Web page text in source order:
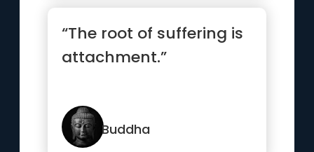
“The root of suffering is
attachment.”
Buddha